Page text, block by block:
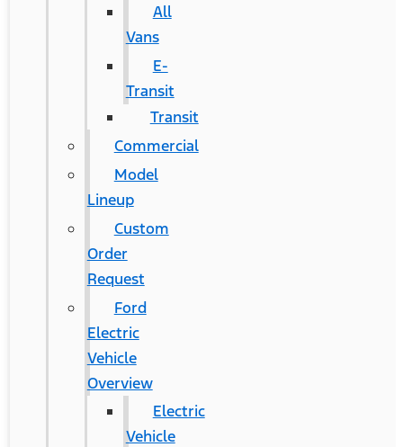
All
Vans
E-
Transit
Transit
Commercial
Model
Lineup
Custom
Order
Request
Ford
Electric
Vehicle
Overview
Electric
Vehicle